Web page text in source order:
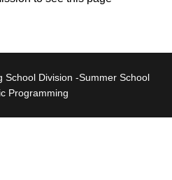
Division -Summer School
Programming